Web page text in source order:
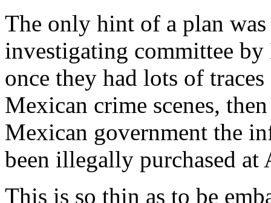
The only hint of a plan
investigating committee
once they had lots of
Mexican crime scenes,
Mexican government the
been illegally purchased at
This is so thin as to be